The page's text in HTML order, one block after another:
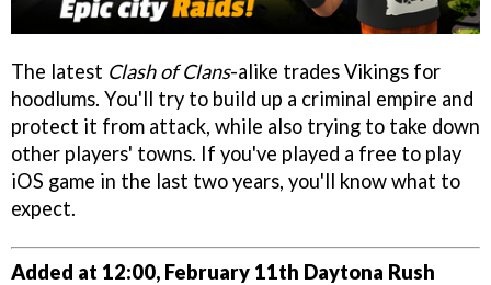
The latest Clash of Clans-alike trades Vikings for
hoodlums. You'll try to build up a criminal empire and
protect it from attack, while also trying to take down
other players' towns. If you've played a free to play
iOS game in the last two years, you'll know what to
expect.
Added at 12:00, February 11th Daytona Rush